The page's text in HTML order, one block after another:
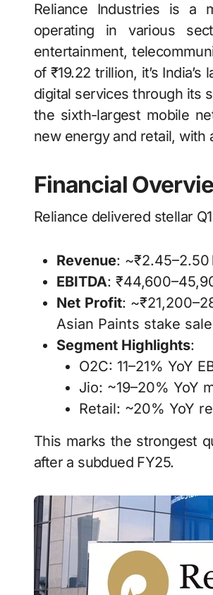
Reliance Industries is a multinational conglomerate headquartered in Mumbai, India,
operating in various
entertainment,
of ₹19.22 trillion, it’s
digital services through its
the sixth-largest mobile
new energy and retail,
Financial
Reliance delivered stellar
Revenue: ~₹2.45–2.50
EBITDA:
Net Profit:
Asian Paints stake sale
Segment Highlights:
O2C: 11–21% YoY
Jio: ~19–20% YoY
Retail: ~20% YoY
This marks the strongest
after a subdued FY25.